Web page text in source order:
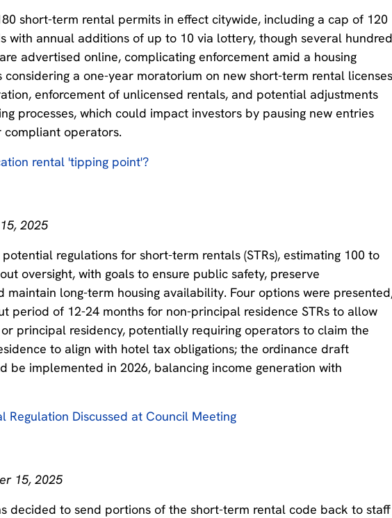
short-term rental permits in effect citywide, including a cap of 120
with annual additions of up to 10 via lottery, though several
advertised online, complicating enforcement amid a housing
considering a one-year moratorium on new short-term rental
enforcement of unlicensed rentals, and potential adjustments
processes, which could impact investors by pausing new entries
compliant operators.
rental 'tipping point'?
2025
regulations for short-term rentals (STRs), estimating 100 to
oversight, with goals to ensure public safety, preserve
maintain long-term housing availability. Four options were
period of 12-24 months for non-principal residence STRs to allow
principal residency, potentially requiring operators to claim the
to align with hotel tax obligations; the ordinance draft
be implemented in 2026, balancing income generation with
Regulation Discussed at Council Meeting
15, 2025
decided to send portions of the short-term rental code back to staff